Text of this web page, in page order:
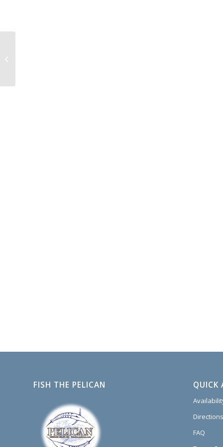
FISH THE PELICAN QUICK
FAQ